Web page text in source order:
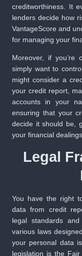
creditworthiness. It
lenders decide how
VantageScore and
for managing your
Moreover, if you’re
simply want to
might consider a
your credit report,
accounts in your
ensuring that your
decide it should be,
your financial
Legal
You have the right
data from credit
legal standards
various laws
your personal data
legislation is the